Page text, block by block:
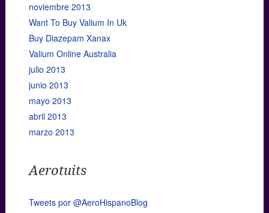
noviembre 2013
Want To Buy Valium In Uk
Buy Diazepam Xanax
Valium Online Australia
julio 2013
junio 2013
mayo 2013
abril 2013
marzo 2013
Aerotuits
Tweets por @AeroHispanoBlog